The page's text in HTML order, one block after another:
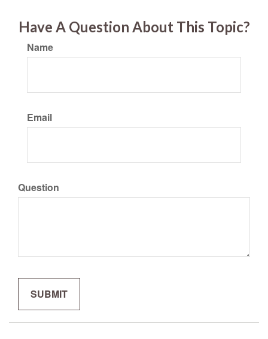
Have A Question About This Topic?
Name
Email
Question